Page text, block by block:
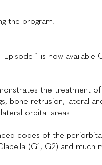
the program.
1 is now
the treatment of
bone retrusion, lateral
orbital areas.
codes of the
(G1, G2) and much